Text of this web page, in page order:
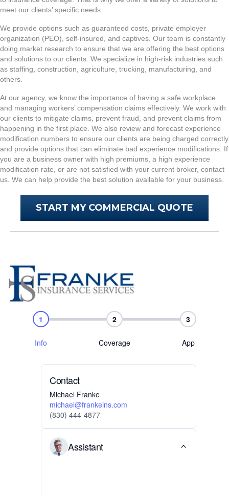
meet our clients’ specific needs.
We provide options such as guaranteed costs, private employer
organization (PEO), self-insured, and captives. Our team is constantly
doing market research to ensure that we are offering the best options
and solutions to our clients. We specialize in high-risk industries such
as staffing, construction, agriculture, trucking, manufacturing, and
others.
At our agency, we know the importance of having a safe workplace
and managing workers’ compensation claims effectively. We work with
our clients to mitigate claims, prevent fraud, and prevent claims from
happening in the first place. We also review and forecast experience
modification numbers to ensure our clients are being charged correctly
and provide options that can eliminate bad experience modifications. If
you are a business owner with high premiums, a high experience
modification rate, or are not satisfied with your current broker, contact
us. We can help provide the best solution available for your business.
START MY COMMERCIAL QUOTE